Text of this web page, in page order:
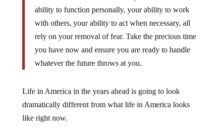
ability to function personally, your ability to work
with others, your ability to act when necessary, all
rely on your removal of fear. Take the precious time
you have now and ensure you are ready to handle
whatever the future throws at you.
Life in America in the years ahead is going to look
dramatically different from what life in America looks
like right now.